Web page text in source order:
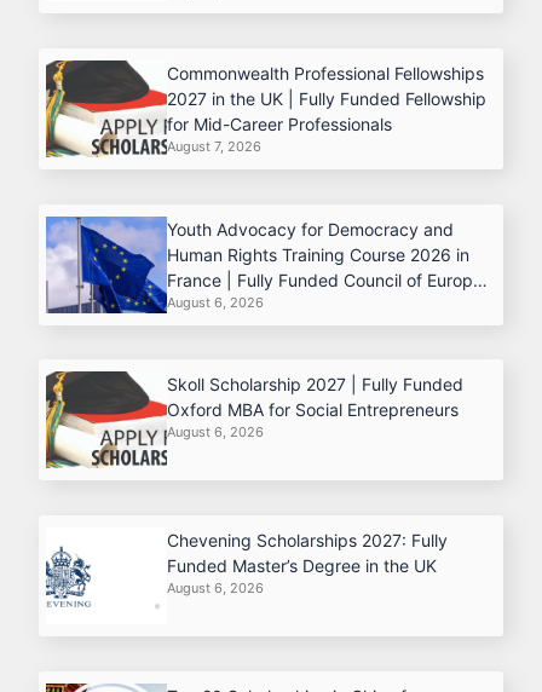
Commonwealth Professional Fellowships
2027 in the UK | Fully Funded Fellowship
for Mid-Career Professionals
August 7, 2026
Youth Advocacy for Democracy and
Human Rights Training Course 2026 in
France | Fully Funded Council of Europe
Program
August 6, 2026
Skoll Scholarship 2027 | Fully Funded
Oxford MBA for Social Entrepreneurs
August 6, 2026
Chevening Scholarships 2027: Fully
Funded Master’s Degree in the UK
August 6, 2026